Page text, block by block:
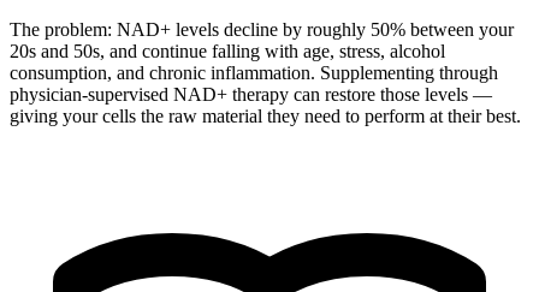
The problem: NAD+ levels decline by roughly 50% between your
20s and 50s, and continue falling with age, stress, alcohol
consumption, and chronic inflammation. Supplementing through
physician-supervised NAD+ therapy can restore those levels —
giving your cells the raw material they need to perform at their best.